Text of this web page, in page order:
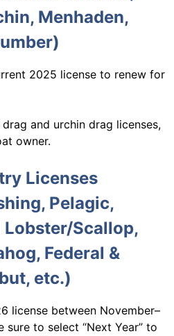
Menhaden,
2025 license to renew for
and urchin drag licenses,
owner.
Licenses
Pelagic,
Scallop,
Federal &
etc.)
license between November–
sure to select “Next Year” to